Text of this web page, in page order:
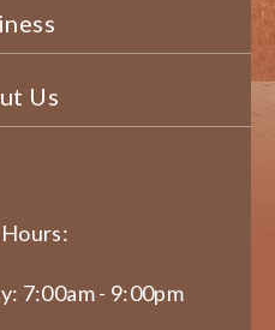
Us
7:00am - 9:00pm